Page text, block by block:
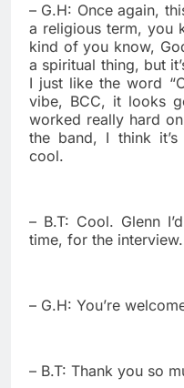
– G.H: Once again,
a religious term, you
kind of you know,
a spiritual thing, but
I just like the word
vibe, BCC, it looks
worked really hard
the band, I think
cool.
– B.T: Cool. Glenn
time, for the interview.
– G.H: You’re
– B.T: Thank you so